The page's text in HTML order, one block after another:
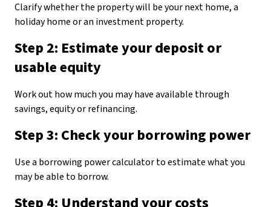
Clarify whether the property will be your next home, a
holiday home or an investment property.
Step 2: Estimate your deposit or
usable equity
Work out how much you may have available through
savings, equity or refinancing.
Step 3: Check your borrowing power
Use a borrowing power calculator to estimate what you
may be able to borrow.